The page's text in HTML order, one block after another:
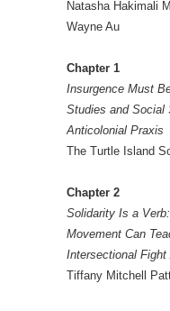
Natasha Hakimali
Wayne Au
Chapter 1
Insurgence Must
Studies and Social
Anticolonial Praxis
The Turtle Island
Chapter 2
Solidarity Is a
Movement Can
Intersectional
Tiffany Mitchell